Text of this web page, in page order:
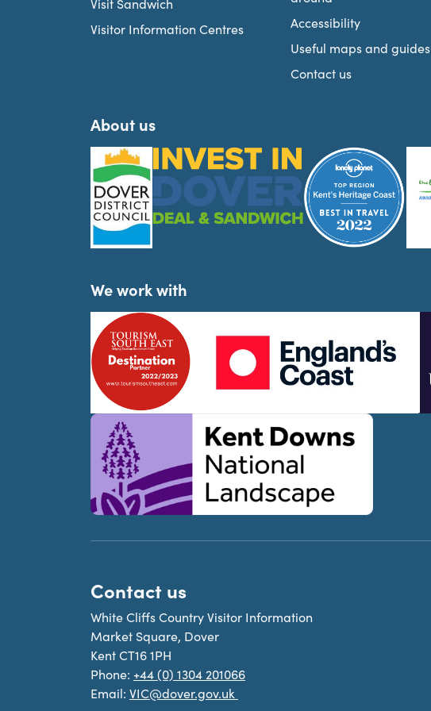
Visit Sandwich
Visitor Information Centres
Accessibility
Useful maps and guides
Contact us
About us
We work with
Contact us
White Cliffs Country Visitor Information
Market Square, Dover
Kent CT16 1PH
Phone: +44 (0) 1304 201066
Email: VIC@dover.gov.uk